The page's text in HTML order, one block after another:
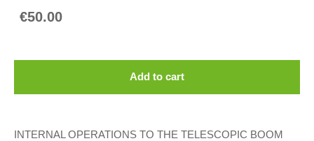
€50.00
Add to cart
INTERNAL OPERATIONS TO THE TELESCOPIC BOOM